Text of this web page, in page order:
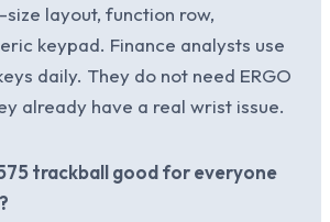
size layout, function row,
keypad. Finance analysts use
daily. They do not need ERGO
already have a real wrist issue.
trackball good for everyone